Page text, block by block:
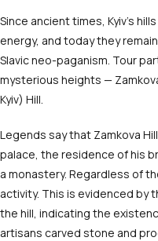
Since ancient times, Kyiv’s
energy, and today they
Slavic neo-paganism. Tour
mysterious heights —
Kyiv) Hill.
Legends say that Zamkova
palace, the residence of his
a monastery. Regardless of
activity. This is evidenced by
the hill, indicating the
artisans carved stone and